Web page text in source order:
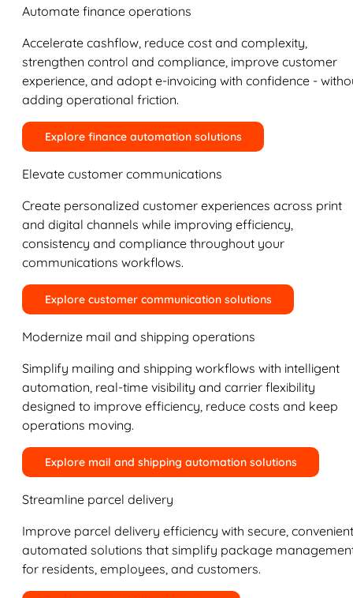
Automate finance operations
Accelerate cashflow, reduce cost and complexity,
strengthen control and compliance, improve customer
experience, and adopt e-invoicing with confidence -
adding operational friction.
Explore finance automation solutions
Elevate customer communications
Create personalized customer experiences across print
and digital channels while improving efficiency,
consistency and compliance throughout your
communications workflows.
Explore customer communication solutions
Modernize mail and shipping operations
Simplify mailing and shipping workflows with intelligent
automation, real-time visibility and carrier flexibility
designed to improve efficiency, reduce costs and keep
operations moving.
Explore mail and shipping automation solutions
Streamline parcel delivery
Improve parcel delivery efficiency with secure,
automated solutions that simplify package
for residents, employees, and customers.